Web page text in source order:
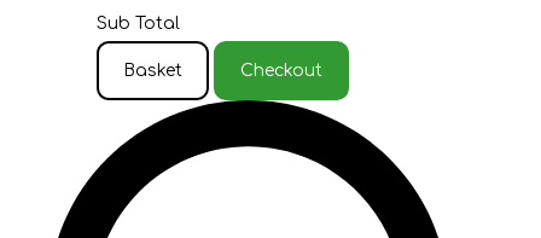
Sub Total
Basket Checkout